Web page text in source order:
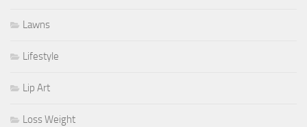
Lawns
Lifestyle
Lip Art
Loss Weight